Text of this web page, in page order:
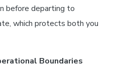
before departing to
which protects both you
Boundaries